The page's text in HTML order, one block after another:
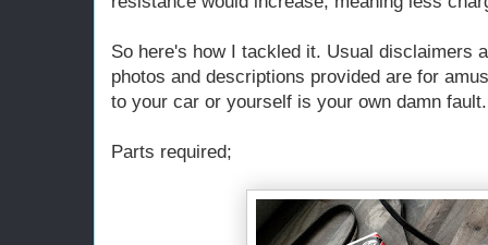
So here's how I tackled it. Usual disclaimers
photos and descriptions provided are for
to your car or yourself is your own damn fault.
Parts required;